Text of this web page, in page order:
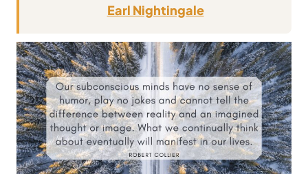
Earl Nightingale